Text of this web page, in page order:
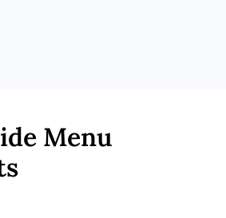
– Nutrition, resistance
– IGF‑1 and body‑comp
months; adjust protocol
& side‑effect profile.
Menu